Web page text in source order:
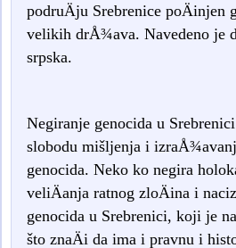
podruÄju Srebrenice
velikih drÅ¾ava. Navedeno je
srpska.
Negiranje genocida u
slobodu mišljenja i
genocida. Neko ko negira
veliÄanja ratnog zloÄina i
genocida u Srebrenici, koji je
što znaÄi da ima i pravnu i